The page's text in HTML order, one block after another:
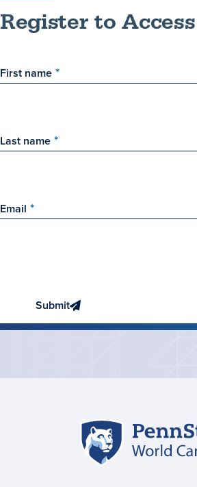
Register to
First name
Last name
Email
Submit
Site
navigation